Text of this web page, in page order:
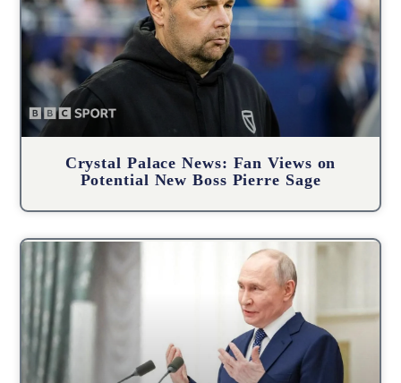
Crystal Palace News: Fan Views on
Potential New Boss Pierre Sage